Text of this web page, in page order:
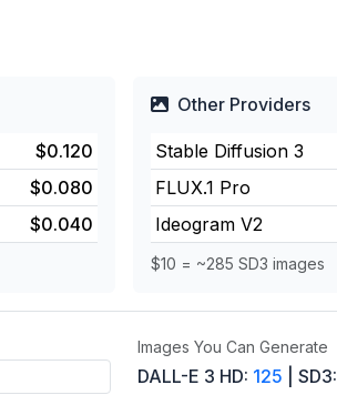
$0.120
$0.080
$0.040
Other Providers
Stable Diffusion 3
FLUX.1 Pro
Ideogram V2
$10 = ~285 SD3 images
Images You Can Generate
DALL-E 3 HD: 125 | SD3: